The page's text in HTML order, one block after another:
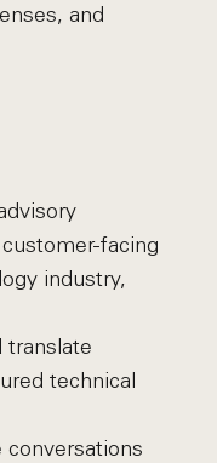
and
facing
industry,
translate
technical